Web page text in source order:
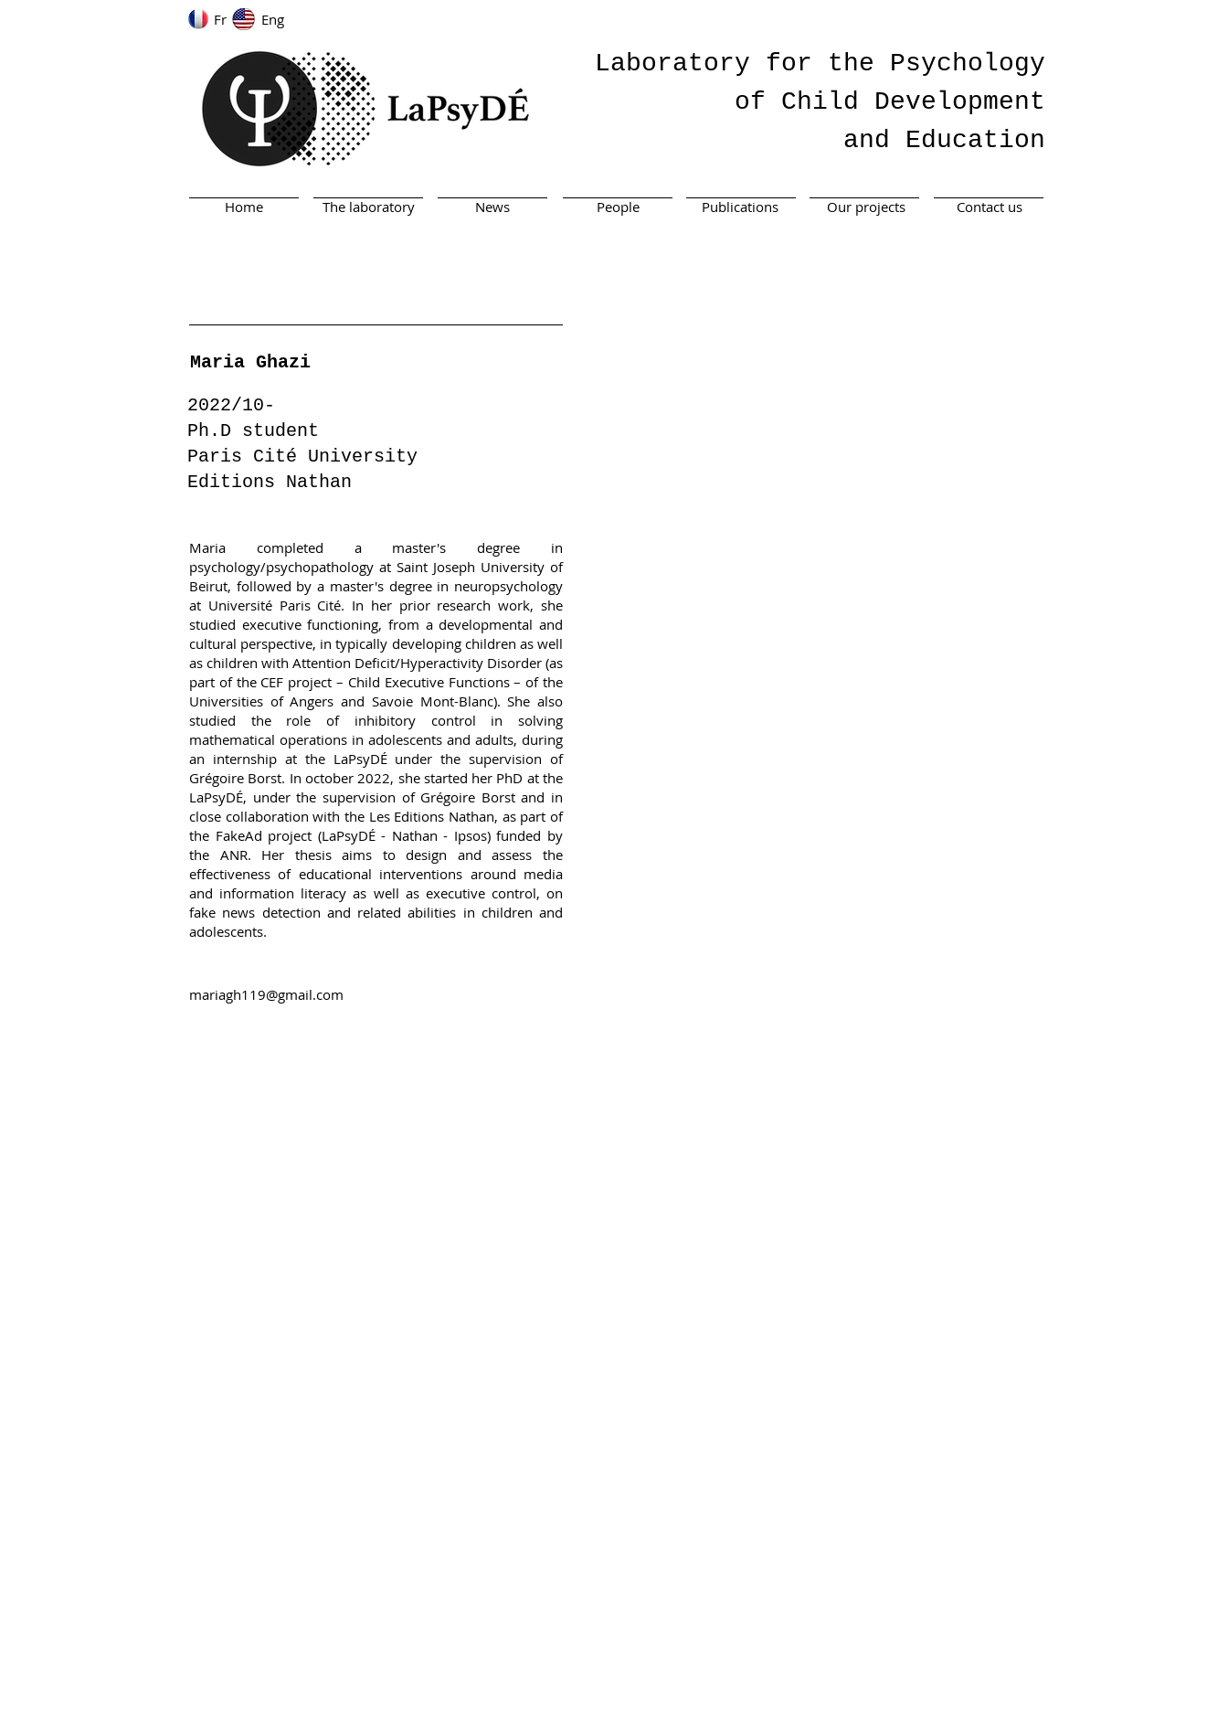
Fr Eng
Laboratory for the Psychology
of Child Development
and Education
Home The laboratory People
News Contact us
Our projects
Publications
Maria Ghazi
2022/10-
Ph.D student
Paris Cité University
Editions Nathan
Maria completed a master's degree in
psychology/psychopathology at Saint Joseph University of
Beirut, followed by a master's degree in neuropsychology
at Université Paris Cité. In her prior research work, she
studied executive functioning, from a developmental and
cultural perspective, in typically developing children as well
as children with Attention Deficit/Hyperactivity Disorder (as
part of the CEF project – Child Executive Functions – of the
Universities of Angers and Savoie Mont-Blanc). She also
studied the role of inhibitory control in solving
mathematical operations in adolescents and adults, during
an internship at the LaPsyDÉ under the supervision of
Grégoire Borst. In october 2022, she started her PhD at the
LaPsyDÉ, under the supervision of Grégoire Borst and in
close collaboration with the Les Editions Nathan, as part of
the FakeAd project (LaPsyDÉ - Nathan - Ipsos) funded by
the ANR. Her thesis aims to design and assess the
effectiveness of educational interventions around media
and information literacy as well as executive control, on
fake news detection and related abilities in children and
adolescents.
mariagh119@gmail.com